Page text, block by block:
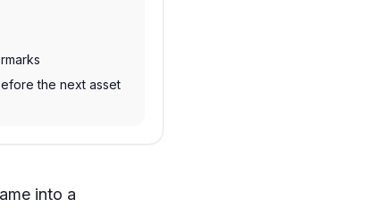
the next asset
into a